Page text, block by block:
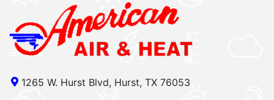
1265 W. Hurst Blvd, Hurst, TX 76053